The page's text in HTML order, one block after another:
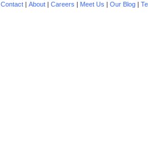
Contact| About| Careers | Meet Us | Our Blog|